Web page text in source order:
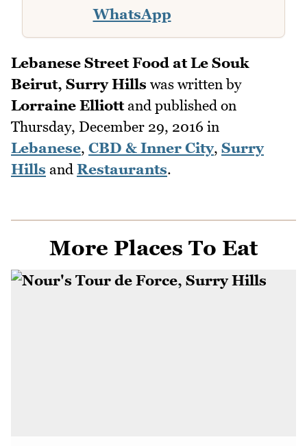
WhatsApp
Lebanese Street Food at Le Souk
Beirut, Surry Hills was written by
Lorraine Elliottand published on
Thursday, December 29, 2016 in
Lebanese, CBD & Inner City, Surry
Hills and Restaurants.
More Places To Eat